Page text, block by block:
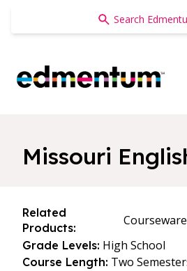
Edmentum
Missouri
Related
Products:
Grade Levels: High School
Course Length: Two